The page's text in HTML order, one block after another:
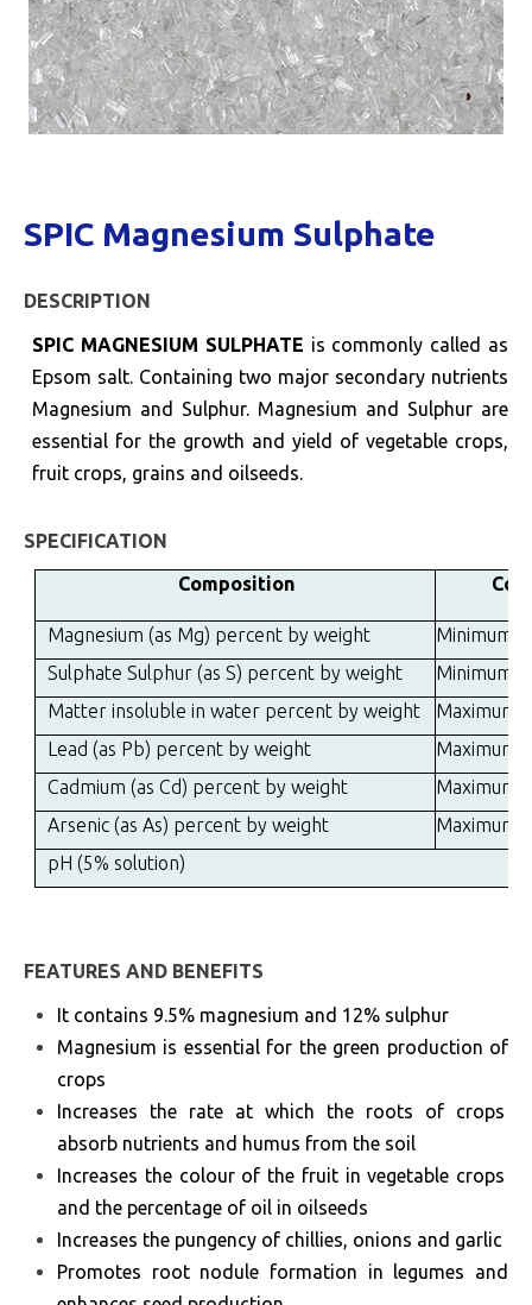
SPIC Magnesium Sulphate
DESCRIPTION
SPIC MAGNESIUM SULPHATE is commonly called as
Epsom salt. Containing two major secondary nutrients
Magnesium and Sulphur. Magnesium and Sulphur are
essential for the growth and yield of vegetable crops,
fruit crops, grains and oilseeds.
SPECIFICATION
Composition
Magnesium (as Mg) percent by weight
Minimum
Sulphate Sulphur (as S) percent by weight
Minimum
Matter insoluble in water percent by weight
Maximum
Lead (as Pb) percent by weight
Maximum
Cadmium (as Cd) percent by weight
Maximum
Arsenic (as As) percent by weight
Maximum
pH (5% solution)
FEATURES AND BENEFITS
It contains 9.5% magnesium and 12% sulphur
Magnesium is essential for the green production of
crops
Increases the rate at which the roots of crops
absorb nutrients and humus from the soil
Increases the colour of the fruit in vegetable crops
and the percentage of oil in oilseeds
Increases the pungency of chillies, onions and garlic
Promotes root nodule formation in legumes and